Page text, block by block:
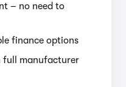
– no need to
finance options
full manufacturer